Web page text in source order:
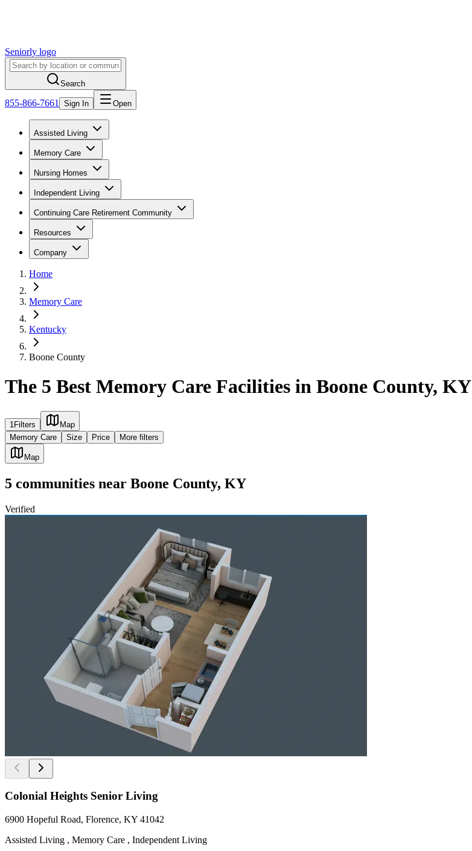
Seniorly logo
Search
855-866-7661 Sign In Open
Assisted Living
Memory Care
Nursing Homes
Independent Living
Continuing Care Retirement Community
Resources
Company
Home
Memory Care
Kentucky
Boone County
The 5 Best Memory Care Facilities in Boone County, KY
1 Filters
Map
Memory Care
Size Price More filters
Map
5 communities near Boone County, KY
Verified
Colonial Heights Senior Living
6900 Hopeful Road, Florence, KY 41042
Assisted Living , Memory Care , Independent Living